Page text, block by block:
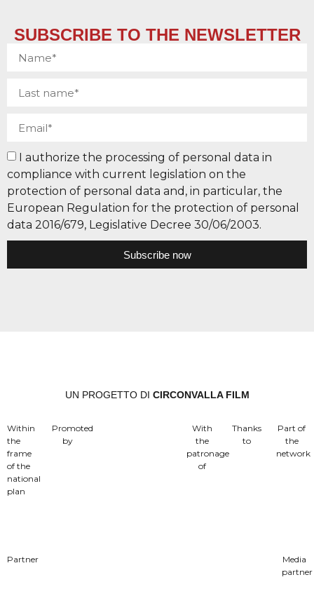
SUBSCRIBE TO THE NEWSLETTER
I authorize the processing of personal data in
compliance with current legislation on the
protection of personal data and, in particular, the
European Regulation for the protection of personal
data 2016/679, Legislative Decree 30/06/2003.
Subscribe now
UN PROGETTO DI CIRCONVALLA FILM
Within
the
frame
of the
national
plan
Promoted
by
With
the
patronage
of
Thanks
to
Part of
the
network
Partner
Media
partner